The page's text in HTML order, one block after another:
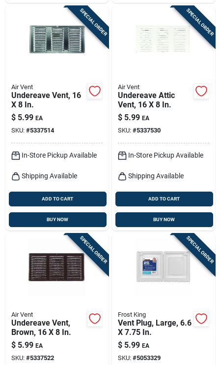
SPECIAL ORDER
Air Vent
Undereave Vent, 16
X 8 In.
$ 5.99 EA
SKU: #5337514
In-Store Pickup Available
Shipping Available
ADD TO CART
BUY NOW
SPECIAL ORDER
Air Vent
Undereave Attic
Vent, 16 X 8 In.
$ 5.99 EA
SKU: #5337530
In-Store Pickup Available
Shipping Available
ADD TO CART
BUY NOW
SPECIAL ORDER
Air Vent
Undereave Vent,
Brown, 16 X 8 In.
$ 5.99 EA
SKU: #5337522
SPECIAL ORDER
Frost King
Vent Plug, Large, 6.6
X 7.75 In.
$ 5.99 EA
SKU: #5053329